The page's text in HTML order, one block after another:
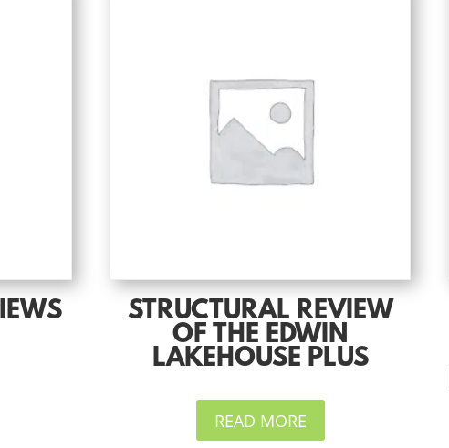
STRUCTURAL REVIEW
OF THE EDWIN
LAKEHOUSE PLUS
READ MORE